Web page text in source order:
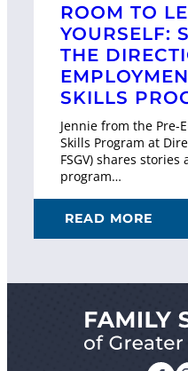
ROOM TO
YOURSELF:
THE
SKILLS
Jennie from the Pre-
Skills Program at
FSGV) shares
program…
READ MORE